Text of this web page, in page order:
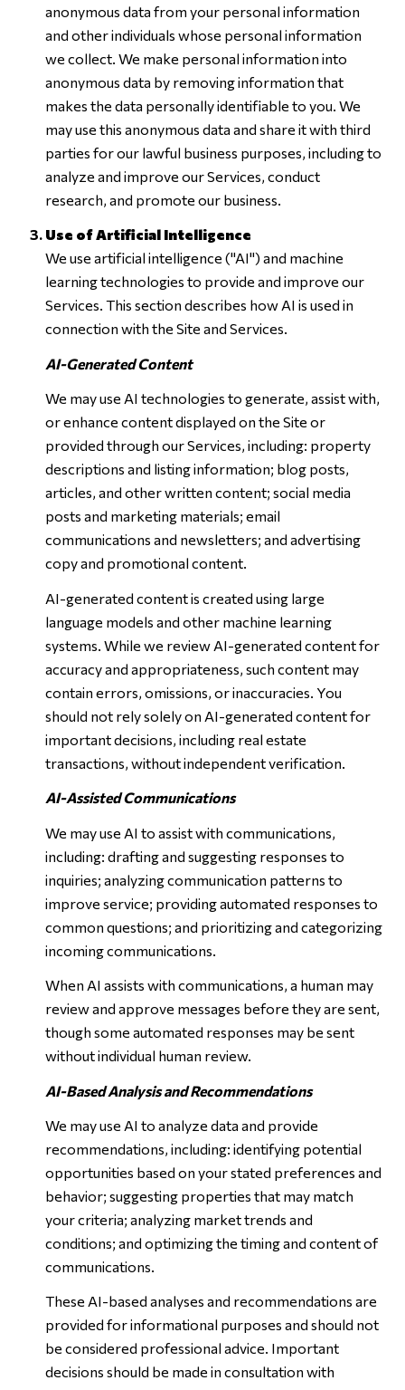
anonymous data from your personal information
and other individuals whose personal information
we collect. We make personal information into
anonymous data by removing information that
makes the data personally identifiable to you. We
may use this anonymous data and share it with third
parties for our lawful business purposes, including to
analyze and improve our Services, conduct
research, and promote our business.
Use of Artificial Intelligence
We use artificial intelligence ("AI") and machine
learning technologies to provide and improve our
Services. This section describes how AI is used in
connection with the Site and Services.
AI-Generated Content
We may use AI technologies to generate, assist with,
or enhance content displayed on the Site or
provided through our Services, including: property
descriptions and listing information; blog posts,
articles, and other written content; social media
posts and marketing materials; email
communications and newsletters; and advertising
copy and promotional content.
AI-generated content is created using large
language models and other machine learning
systems. While we review AI-generated content for
accuracy and appropriateness, such content may
contain errors, omissions, or inaccuracies. You
should not rely solely on AI-generated content for
important decisions, including real estate
transactions, without independent verification.
AI-Assisted Communications
We may use AI to assist with communications,
including: drafting and suggesting responses to
inquiries; analyzing communication patterns to
improve service; providing automated responses to
common questions; and prioritizing and categorizing
incoming communications.
When AI assists with communications, a human may
review and approve messages before they are sent,
though some automated responses may be sent
without individual human review.
AI-Based Analysis and Recommendations
We may use AI to analyze data and provide
recommendations, including: identifying potential
opportunities based on your stated preferences and
behavior; suggesting properties that may match
your criteria; analyzing market trends and
conditions; and optimizing the timing and content of
communications.
These AI-based analyses and recommendations are
provided for informational purposes and should not
be considered professional advice. Important
decisions should be made in consultation with